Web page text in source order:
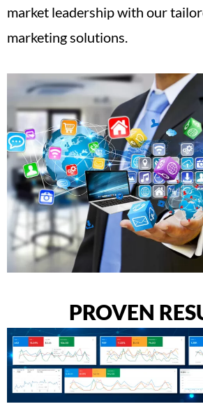
market leadership with our
marketing solutions.
PROVEN